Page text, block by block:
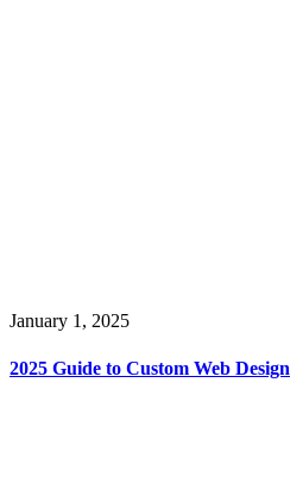
January 1, 2025
2025 Guide to Custom Web Design